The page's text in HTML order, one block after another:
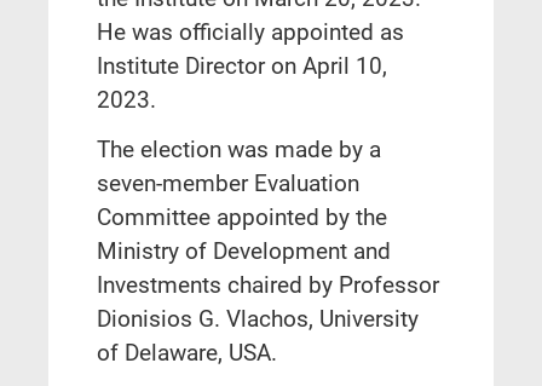
He was officially appointed as
Institute Director on April 10,
2023.
The election was made by a
seven-member Evaluation
Committee appointed by the
Ministry of Development and
Investments chaired by Professor
Dionisios G. Vlachos, University
of Delaware, USA.